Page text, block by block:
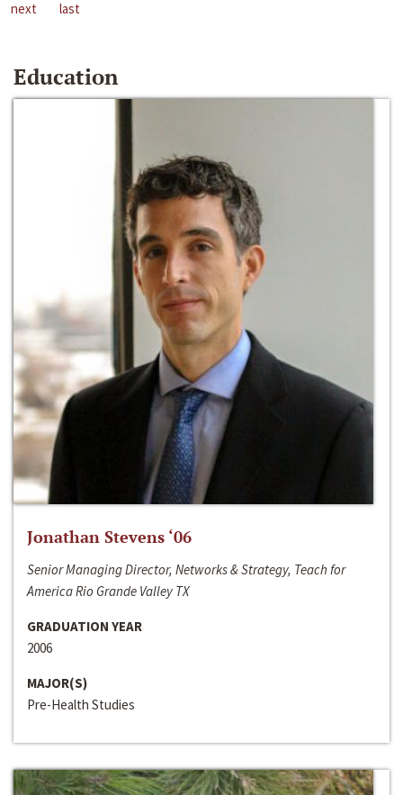
next
last
Education
Jonathan Stevens ‘06
Senior Managing Director, Networks & Strategy, Teach for
America Rio Grande Valley TX
GRADUATION YEAR
2006
MAJOR(S)
Pre-Health Studies